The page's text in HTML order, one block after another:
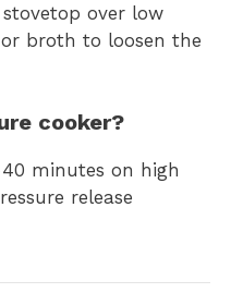
over low
broth to loosen the
cooker?
minutes on high
release